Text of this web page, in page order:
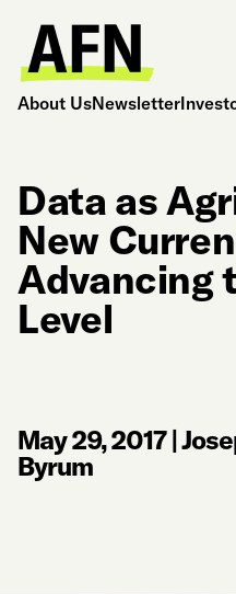
About UsNewsletter
Data as
New
Advancing
Level
May 29, 2017|
Byrum